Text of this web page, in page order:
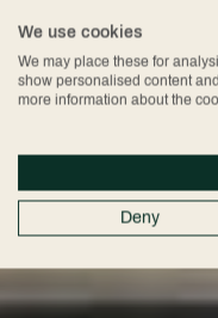
We use cookies
We may place these for
show personalised content
more information about the
Deny